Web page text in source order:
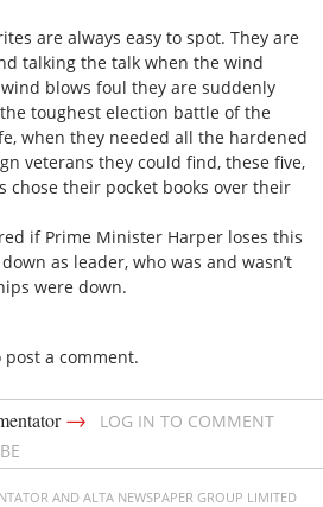
are always easy to spot. They are
talking the talk when the wind
blows foul they are suddenly
toughest election battle of the
when they needed all the hardened
veterans they could find, these five,
chose their pocket books over their
if Prime Minister Harper loses this
as leader, who was and wasn’t
were down.
post a comment.
→
LOG IN TO COMMENT
AND ALTA NEWSPAPER GROUP LIMITED